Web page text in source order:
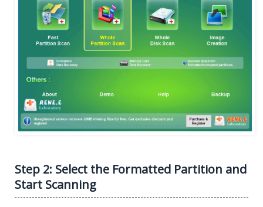
Step 2: Select the Formatted Partition and
Start Scanning